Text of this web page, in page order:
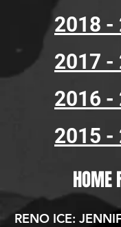
2018 -
2017 -
2016 -
2015 -
HOME
RENO ICE: